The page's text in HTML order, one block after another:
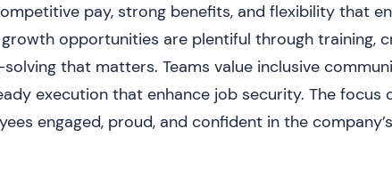
pay, strong benefits, and flexibility that
opportunities are plentiful through training,
that matters. Teams value inclusive
execution that enhance job security. The focus
engaged, proud, and confident in the